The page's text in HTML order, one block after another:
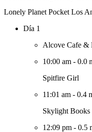
Lonely Planet Pocket Los
Día 1
Alcove Cafe &
10:00 am - 0.0
Spitfire Girl
11:01 am - 0.4
Skylight Books
12:09 pm - 0.5